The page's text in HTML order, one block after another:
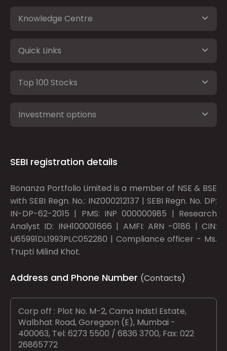
Knowledge Centre
Quick Links
Top 100 Stocks
Investment options
SEBI registration details
Bonanza Portfolio Limited is a member of NSE & BSE
with SEBI Regn. No.: INZ000212137 | SEBI Regn. No. DP:
IN-DP-62-2015 | PMS: INP 000000985 | Research
Analyst ID: INH100001666 | AMFI: ARN -0186 | CIN:
U65991DL1993PLC052280 | Compliance officer - Ms.
Trupti Milind Khot.
Address and Phone Number (Contacts)
Corp off : Plot No. M-2, Cama Indstl Estate,
Walbhat Road, Goregaon (E), Mumbai -
400063, Tel: 6273 5500 / 6836 3700, Fax: 022
26865772